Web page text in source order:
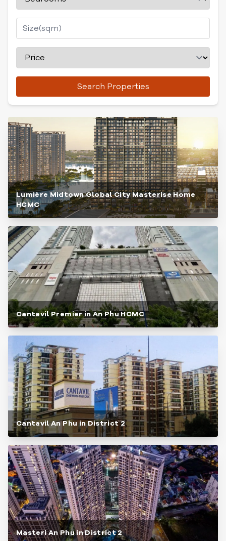
Search Properties
Lumière Midtown Global City Masterise Home
HCMC
Cantavil Premier in An Phu HCMC
Cantavil An Phu in District 2
Masteri An Phu in District 2